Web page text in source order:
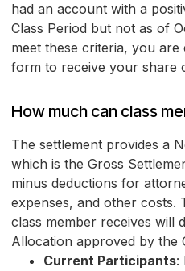
had an account with a
Class Period but not as of
meet these criteria, you are
form to receive your share
How much can class
The settlement provides a
which is the Gross
minus deductions for
expenses, and other costs.
class member receives will
Allocation approved by the
Current Participants: